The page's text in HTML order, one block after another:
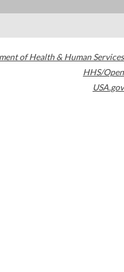
of Health & Human Services
HHS/Open
USA.gov